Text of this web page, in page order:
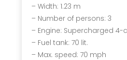
– Width: 1.23 m
– Number of persons: 3
– Engine: Supercharged 4-
– Fuel tank: 70 lit.
– Max. speed: 70 mph